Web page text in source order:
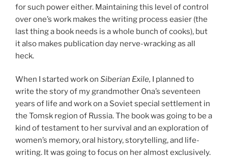
for such power either. Maintaining this level of control
over one’s work makes the writing process easier (the
last thing a book needs is a whole bunch of cooks), but
it also makes publication day nerve-wracking as all
heck.
When I started work on Siberian Exile, I planned to
write the story of my grandmother Ona’s seventeen
years of life and work on a Soviet special settlement in
the Tomsk region of Russia. The book was going to be a
kind of testament to her survival and an exploration of
women’s memory, oral history, storytelling, and life-
writing. It was going to focus on her almost exclusively.